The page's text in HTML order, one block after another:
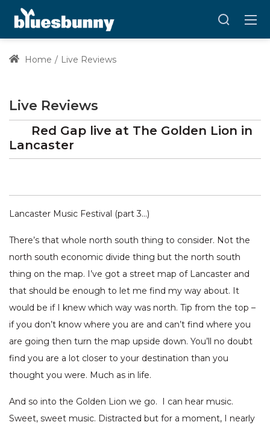
Home Live Reviews
Live Reviews
Red Gap live at The Golden Lion in
Lancaster
Lancaster Music Festival (part 3…)
There’s that whole north south thing to consider. Not the
north south economic divide thing but the north south
thing on the map. I’ve got a street map of Lancaster and
that should be enough to let me find my way about. It
would be if I knew which way was north. Tip from the top –
if you don’t know where you are and can’t find where you
are going then turn the map upside down. You’ll no doubt
find you are a lot closer to your destination than you
thought you were. Much as in life.
And so into the Golden Lion we go. I can hear music.
Sweet, sweet music. Distracted but for a moment, I nearly